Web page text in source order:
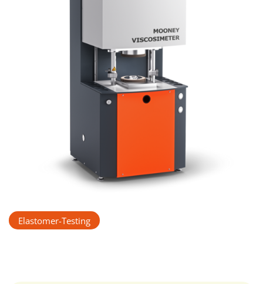
Elastomer-Testing